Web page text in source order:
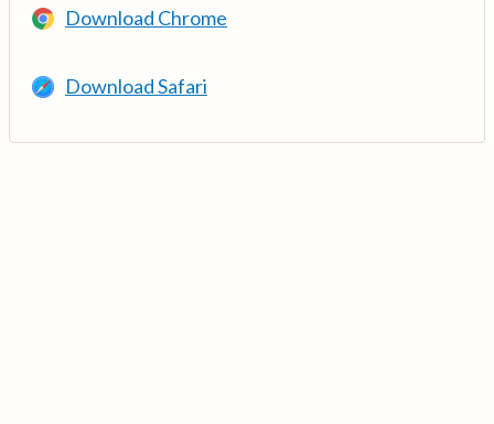
Download Chrome
Download Safari